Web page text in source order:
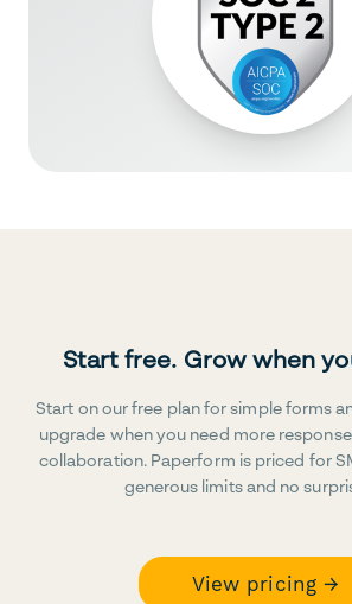
Start free. Grow when
Start on our free plan for simple forms
upgrade when you need more
collaboration. Paperform is priced for
generous limits and no
View pricing →